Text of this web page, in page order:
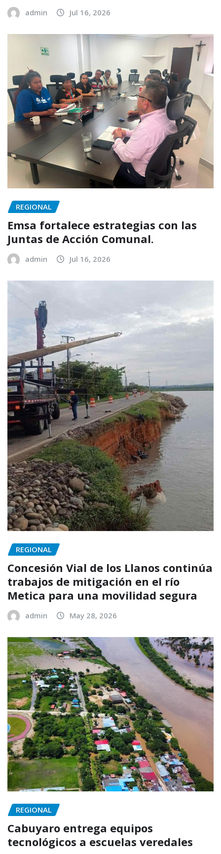
admin Jul 16, 2026
REGIONAL
Emsa fortalece estrategias con las
Juntas de Acción Comunal.
admin Jul 16, 2026
REGIONAL
Concesión Vial de los Llanos continúa
trabajos de mitigación en el río
Metica para una movilidad segura
admin May 28, 2026
REGIONAL
Cabuyaro entrega equipos
tecnológicos a escuelas veredales